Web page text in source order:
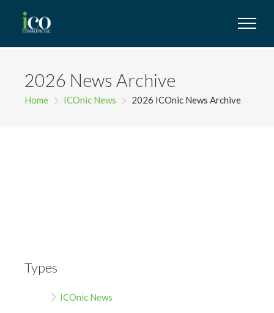
2026 News Archive
Home ICOnic News 2026 ICOnic News Archive
Types
ICOnic News